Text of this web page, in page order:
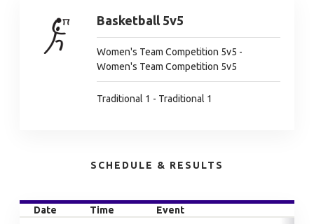
Basketball 5v5
Women's Team Competition 5v5 -
Women's Team Competition 5v5
Traditional 1 - Traditional 1
SCHEDULE & RESULTS
Date Time Event